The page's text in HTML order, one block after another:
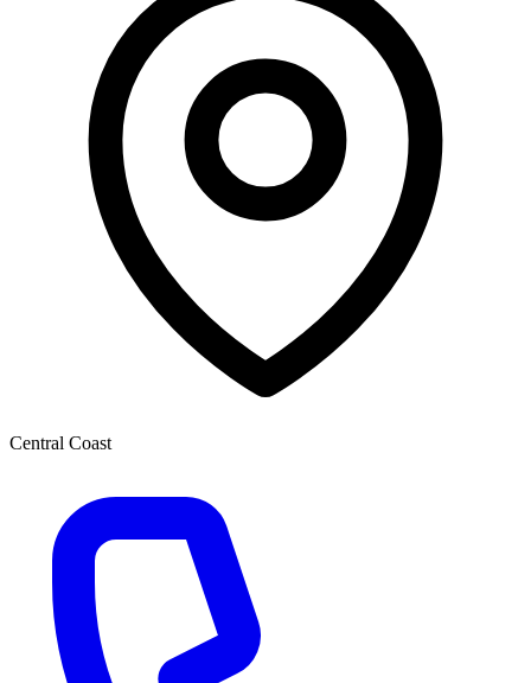
Central Coast